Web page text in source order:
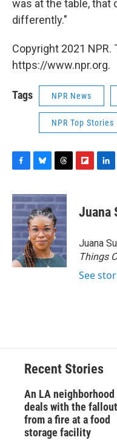
was at the table, that
differently."
Copyright 2021 NPR.
https://www.npr.org.
Tags NPR News
NPR Top Stories
c
e
b
o
o
k
u
e
s
k
y
r
e
a
d
s
b
a
k
e
I
n
Juana
Juana
Things
See
Recent Stories
An LA neighborhood
deals with the fallout
from a fire at a food
storage facility